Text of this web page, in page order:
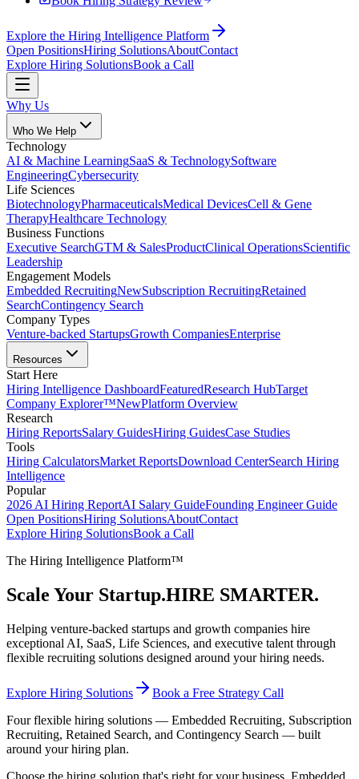
Explore the Hiring Intelligence Platform
Open PositionsHiring SolutionsAboutContact
Explore Hiring SolutionsBook a Call
Why Us
Who We Help
Technology
AI & Machine LearningSaaS & TechnologySoftware
EngineeringCybersecurity
Life Sciences
BiotechnologyPharmaceuticalsMedical DevicesCell & Gene
TherapyHealthcare Technology
Business Functions
Executive SearchGTM & SalesProductClinical OperationsScientific
Leadership
Engagement Models
Embedded RecruitingNewSubscription RecruitingRetained
SearchContingency Search
Company Types
Venture-backed StartupsGrowth CompaniesEnterprise
Resources
Start Here
Hiring Intelligence DashboardFeaturedResearch HubTarget
Company Explorer™NewPlatform Overview
Research
Hiring ReportsSalary GuidesHiring GuidesCase Studies
Tools
Hiring CalculatorsMarket ReportsDownload CenterSearch Hiring
Intelligence
Popular
2026 AI Hiring ReportAI Salary GuideFounding Engineer Guide
Open PositionsHiring SolutionsAboutContact
Explore Hiring SolutionsBook a Call
The Hiring Intelligence Platform™
Scale Your Startup.HIRE SMARTER.
Helping venture-backed startups and growth companies hire
exceptional AI, SaaS, Life Sciences, and executive talent through
flexible recruiting solutions designed around your hiring needs.
Explore Hiring Solutions
Book a Free Strategy Call
Four flexible hiring solutions — Embedded Recruiting, Subscription
Recruiting, Retained Search, and Contingency Search — built
around your hiring plan.
Choose the hiring solution that's right for your business. Embedded